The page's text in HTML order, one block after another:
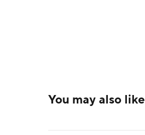
You may also like